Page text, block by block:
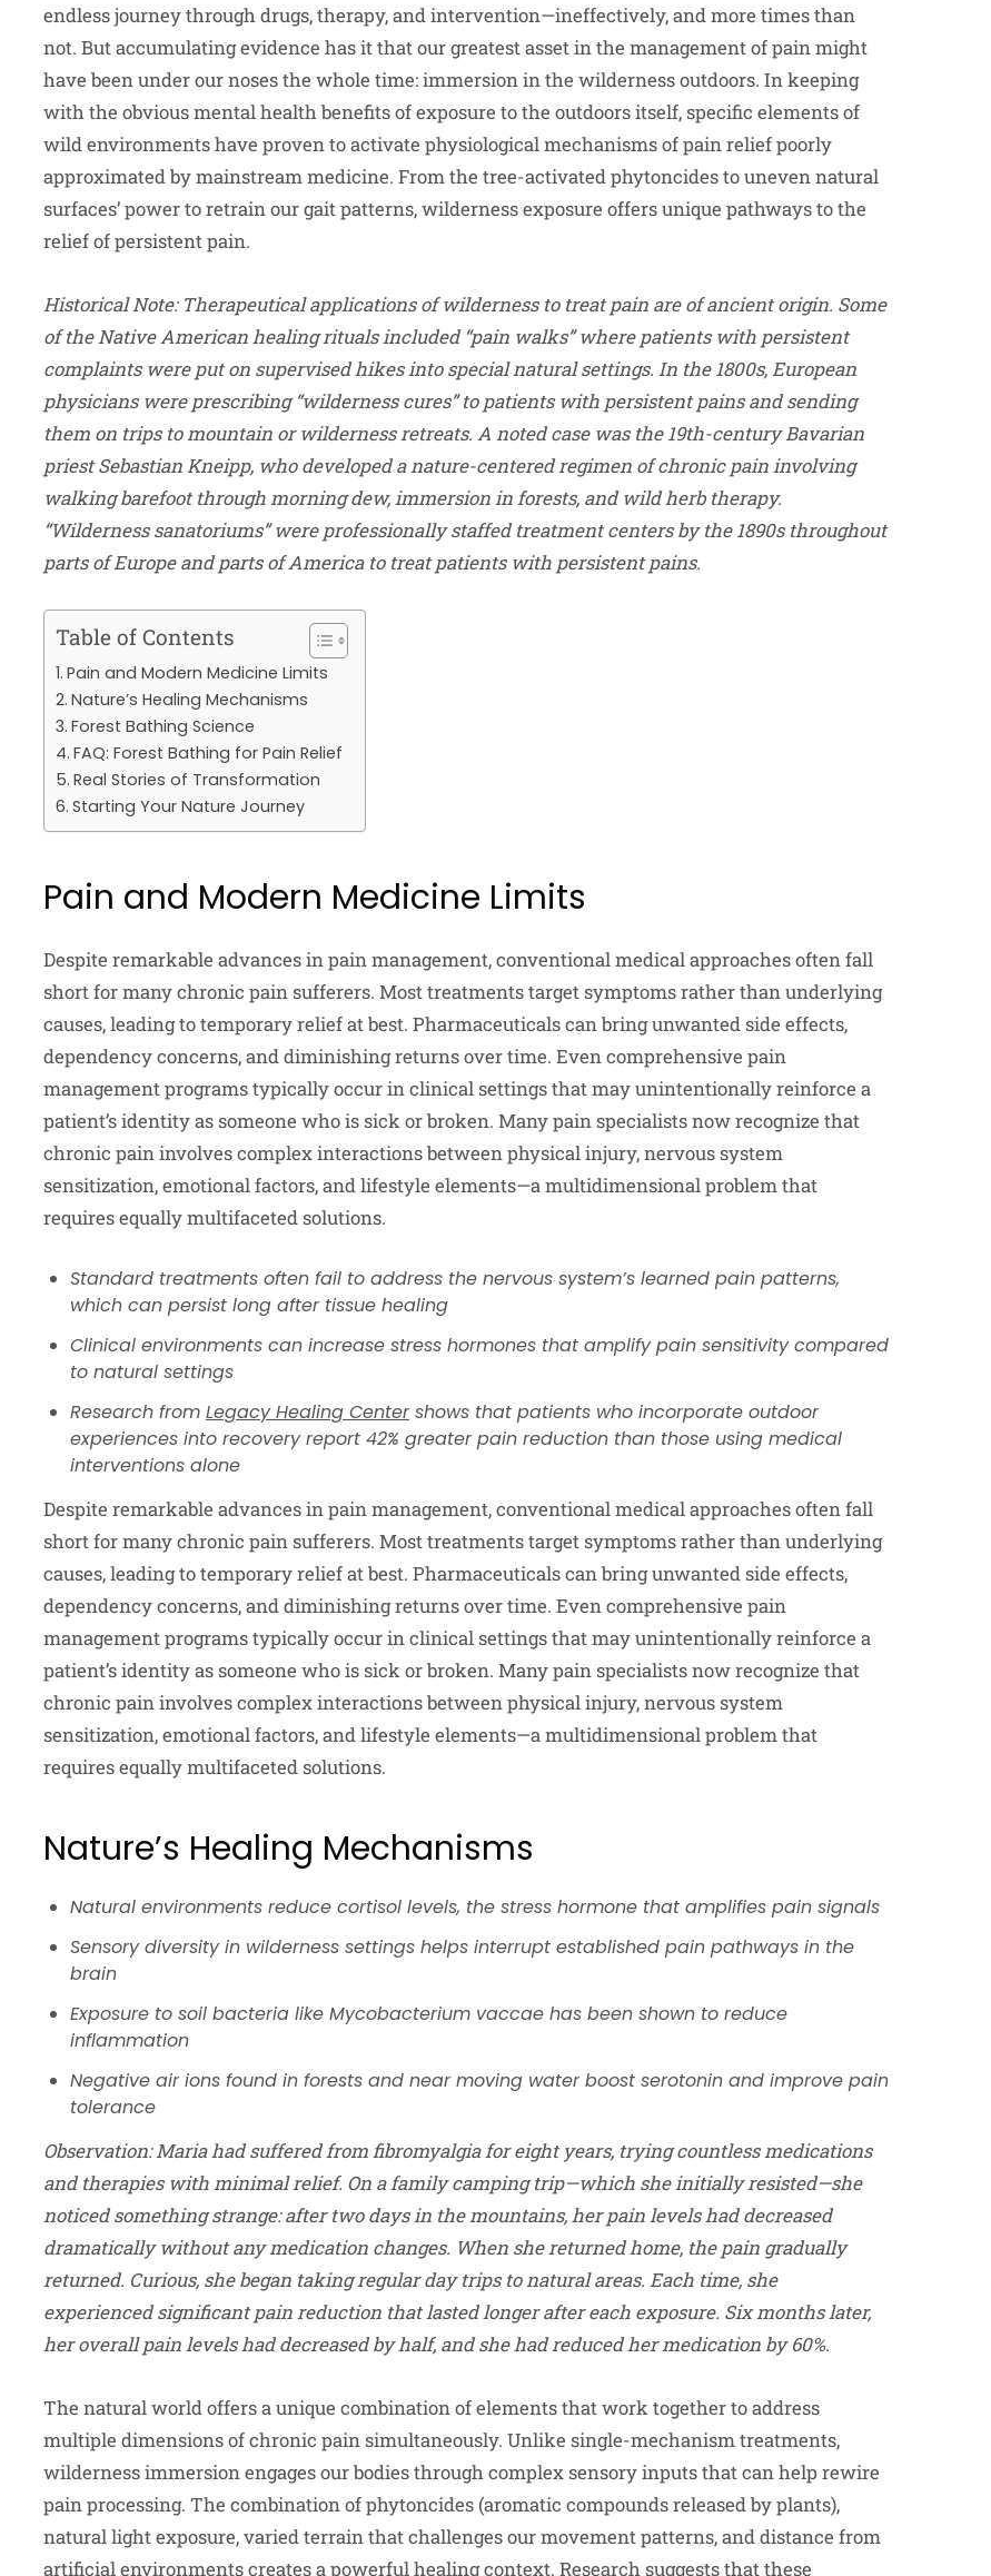
endless journey through drugs, therapy, and intervention—ineffectively, and more times than
not. But accumulating evidence has it that our greatest asset in the management of pain might
have been under our noses the whole time: immersion in the wilderness outdoors. In keeping
with the obvious mental health benefits of exposure to the outdoors itself, specific elements of
wild environments have proven to activate physiological mechanisms of pain relief poorly
approximated by mainstream medicine. From the tree-activated phytoncides to uneven natural
surfaces’ power to retrain our gait patterns, wilderness exposure offers unique pathways to the
relief of persistent pain.
Historical Note: Therapeutical applications of wilderness to treat pain are of ancient origin. Some
of the Native American healing rituals included “pain walks” where patients with persistent
complaints were put on supervised hikes into special natural settings. In the 1800s, European
physicians were prescribing “wilderness cures” to patients with persistent pains and sending
them on trips to mountain or wilderness retreats. A noted case was the 19th-century Bavarian
priest Sebastian Kneipp, who developed a nature-centered regimen of chronic pain involving
walking barefoot through morning dew, immersion in forests, and wild herb therapy.
“Wilderness sanatoriums” were professionally staffed treatment centers by the 1890s throughout
parts of Europe and parts of America to treat patients with persistent pains.
Table of Contents
Pain and Modern Medicine Limits
Nature’s Healing Mechanisms
Forest Bathing Science
FAQ: Forest Bathing for Pain Relief
Real Stories of Transformation
Starting Your Nature Journey
Pain and Modern Medicine Limits
Despite remarkable advances in pain management, conventional medical approaches often fall
short for many chronic pain sufferers. Most treatments target symptoms rather than underlying
causes, leading to temporary relief at best. Pharmaceuticals can bring unwanted side effects,
dependency concerns, and diminishing returns over time. Even comprehensive pain
management programs typically occur in clinical settings that may unintentionally reinforce a
patient’s identity as someone who is sick or broken. Many pain specialists now recognize that
chronic pain involves complex interactions between physical injury, nervous system
sensitization, emotional factors, and lifestyle elements—a multidimensional problem that
requires equally multifaceted solutions.
Standard treatments often fail to address the nervous system’s learned pain patterns,
which can persist long after tissue healing
Clinical environments can increase stress hormones that amplify pain sensitivity compared
to natural settings
Research from Legacy Healing Centershows that patients who incorporate outdoor
experiences into recovery report 42% greater pain reduction than those using medical
interventions alone
Despite remarkable advances in pain management, conventional medical approaches often fall
short for many chronic pain sufferers. Most treatments target symptoms rather than underlying
causes, leading to temporary relief at best. Pharmaceuticals can bring unwanted side effects,
dependency concerns, and diminishing returns over time. Even comprehensive pain
management programs typically occur in clinical settings that may unintentionally reinforce a
patient’s identity as someone who is sick or broken. Many pain specialists now recognize that
chronic pain involves complex interactions between physical injury, nervous system
sensitization, emotional factors, and lifestyle elements—a multidimensional problem that
requires equally multifaceted solutions.
Nature’s Healing Mechanisms
Natural environments reduce cortisol levels, the stress hormone that amplifies pain signals
Sensory diversity in wilderness settings helps interrupt established pain pathways in the
brain
Exposure to soil bacteria like Mycobacterium vaccae has been shown to reduce
inflammation
Negative air ions found in forests and near moving water boost serotonin and improve pain
tolerance
Observation:Maria had suffered from fibromyalgia for eight years, trying countless medications
and therapies with minimal relief. On a family camping trip—which she initially resisted—she
noticed something strange: after two days in the mountains, her pain levels had decreased
dramatically without any medication changes. When she returned home, the pain gradually
returned. Curious, she began taking regular day trips to natural areas. Each time, she
experienced significant pain reduction that lasted longer after each exposure. Six months later,
her overall pain levels had decreased by half, and she had reduced her medication by 60%.
The natural world offers a unique combination of elements that work together to address
multiple dimensions of chronic pain simultaneously. Unlike single-mechanism treatments,
wilderness immersion engages our bodies through complex sensory inputs that can help rewire
pain processing. The combination of phytoncides (aromatic compounds released by plants),
natural light exposure, varied terrain that challenges our movement patterns, and distance from
artificial environments creates a powerful healing context. Research suggests that these